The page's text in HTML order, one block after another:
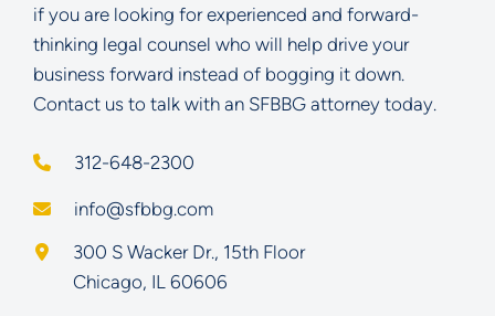
if you are looking for experienced and forward-
thinking legal counsel who will help drive your
business forward instead of bogging it down.
Contact us to talk with an SFBBG attorney today.
312-648-2300
info@sfbbg.com
Schoenberg Finkel Beederman Bell Glazer LLC
300 S Wacker Dr., 15th Floor
Chicago, IL 60606